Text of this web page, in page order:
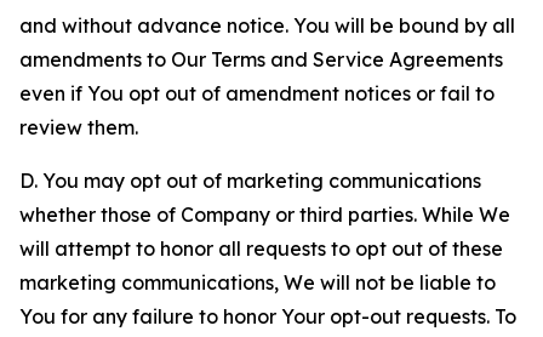
and without advance notice. You will be bound by all
amendments to Our Terms and Service Agreements
even if You opt out of amendment notices or fail to
review them.
D. You may opt out of marketing communications
whether those of Company or third parties. While We
will attempt to honor all requests to opt out of these
marketing communications, We will not be liable to
You for any failure to honor Your opt-out requests. To